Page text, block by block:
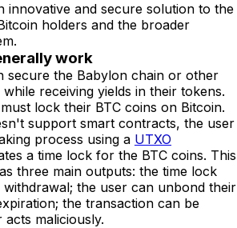
innovative and secure solution to the
holders and the broader
work
secure the Babylon chain or other
receiving yields in their tokens.
lock their BTC coins on Bitcoin.
support smart contracts, the user
process using a UTXO
a time lock for the BTC coins. This
three main outputs: the time lock
the user can unbond their
the transaction can be
acts maliciously.